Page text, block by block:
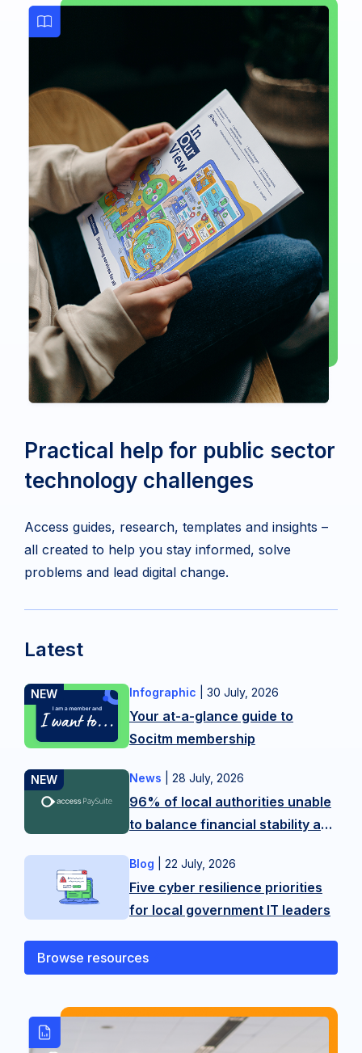
Practical help for public sector
technology challenges
Access guides, research, templates and insights –
all created to help you stay informed, solve
problems and lead digital change.
Latest
Browse resources
Infographic 30 July, 2026
Your at-a-glance guide to
Socitm membership
Want
more
tips?
our
membership
team
on
hello@socitm.net,
our
training
team
SocitmLACourses@socitm.net
News 28 July, 2026
96% of local authorities unable
to balance financial stability and
shake-up
New
research
from
PaySuite
reveals
the
scale
balancing
act
Blog 22 July, 2026
Five cyber resilience priorities
for local government IT leaders
public
professionals,
we’re
on
the